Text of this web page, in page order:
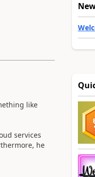
like
services
he